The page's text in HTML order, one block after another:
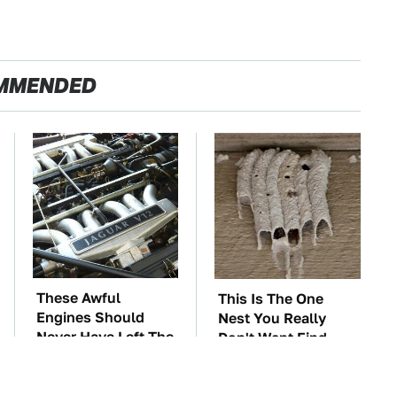
These Awful
Engines Should
Never Have Left The
This Is The One
Nest You Really
Don't Want Find